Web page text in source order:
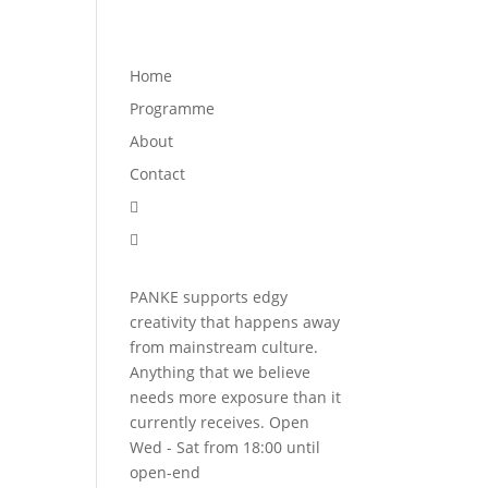
Home
Programme
About
Contact


PANKE supports edgy
creativity that happens away
from mainstream culture.
Anything that we believe
needs more exposure than it
currently receives. Open
Wed - Sat from 18:00 until
open-end